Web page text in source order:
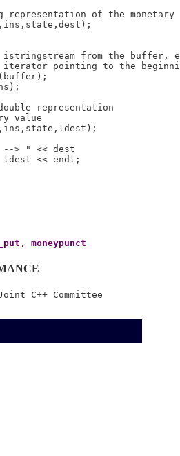
representation of the monetary
from the buffer,
pointing to the
representation
value
> " << dest
<< endl;
, moneypunct